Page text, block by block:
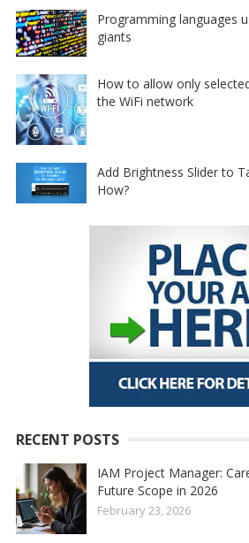
Programming languages
giants
How to allow only
the WiFi network
Add Brightness Slider to
How?
RECENT POSTS
IAM Project Manager:
Future Scope in 2026
February 23, 2026